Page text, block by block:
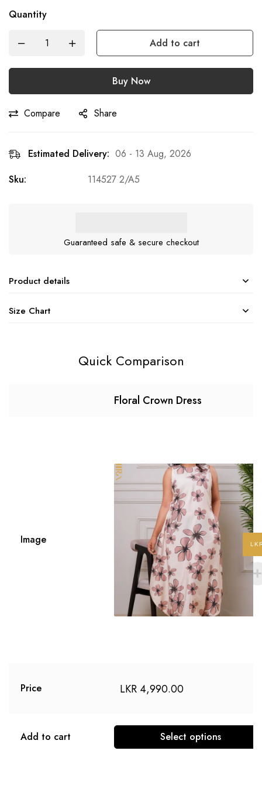
Quantity
Add to cart
Buy Now
Compare Share
Estimated Delivery: 06 - 13 Aug, 2026
Sku:
114527 2/A5
Guaranteed safe & secure checkout
Product details
Size Chart
Quick Comparison
Floral Crown Dress
Image
Price LKR 4,990.00
Add to cart Select options